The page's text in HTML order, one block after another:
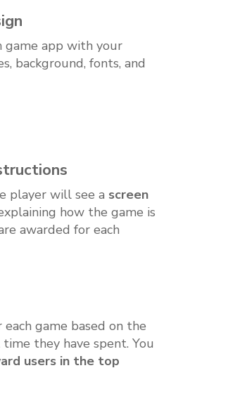
game app with your
background, fonts, and
player will see a screen
how the game is
awarded for each
game based on the
they have spent. You
users in the top